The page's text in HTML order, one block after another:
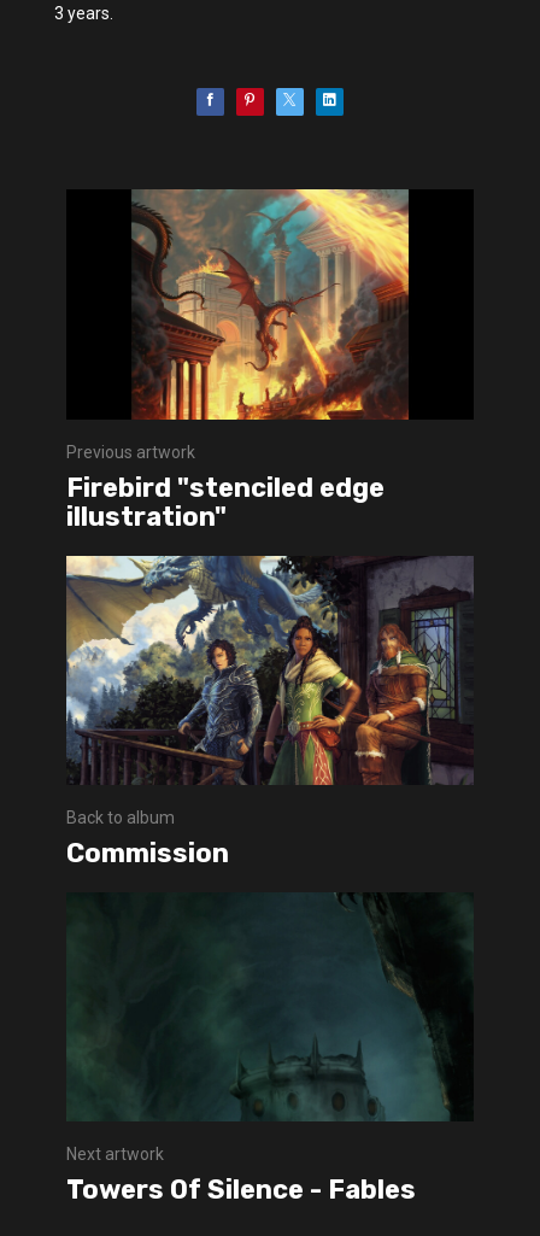
3 years.
Previous artwork
Firebird "stenciled edge
illustration"
Back to album
Commission
Next artwork
Towers Of Silence - Fables